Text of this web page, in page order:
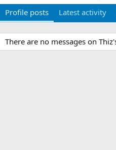
Profile posts Latest activity
There are no messages on